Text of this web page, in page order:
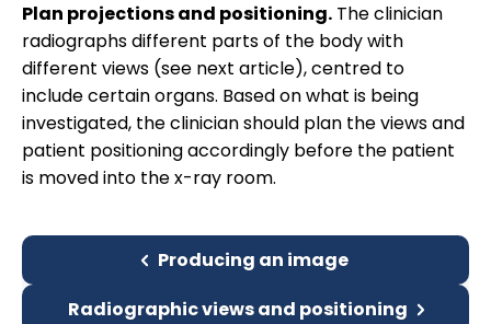
Plan projections and positioning. The clinician
radiographs different parts of the body with
different views (see next article), centred to
include certain organs. Based on what is being
investigated, the clinician should plan the views and
patient positioning accordingly before the patient
is moved into the x-ray room.
Producing an image
Radiographic views and positioning